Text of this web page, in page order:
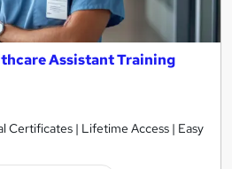
Assistant Training
Certificates | Lifetime Access | Easy